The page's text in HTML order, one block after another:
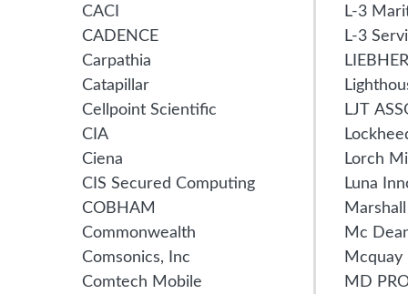
CACI
CADENCE
Carpathia
Catapillar
Cellpoint Scientific
CIA
Ciena
CIS Secured Computing
COBHAM
Commonwealth
Comsonics, Inc
Comtech Mobile
L-3
L-3
LJT
Lorch
Luna
Mc
Mcquay
MD